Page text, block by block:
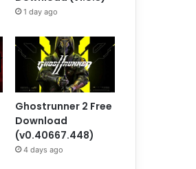
1 day ago
Ghostrunner 2 Free
Download
(v0.40667.448)
4 days ago